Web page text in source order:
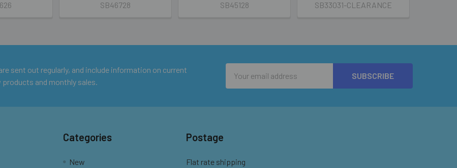
SB46728
SB45128
SB33031-CLEARANCE
sent out regularly, and include information on current
products and monthly sales.
Address
Categories
New
Postage
Flat rate shipping